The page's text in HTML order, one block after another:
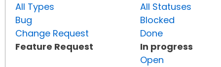
All Types
Bug
Change Request
Feature Request
All Statuses
Blocked
Done
In progress
Open